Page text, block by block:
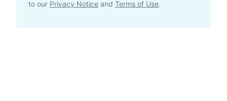
to our Privacy Notice and Terms of Use.